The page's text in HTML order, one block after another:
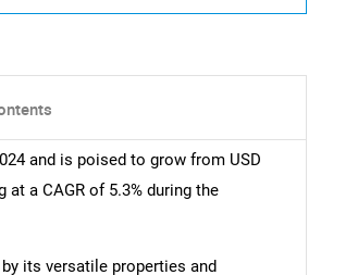
and is poised to grow from USD
a CAGR of 5.3% during the
its versatile properties and